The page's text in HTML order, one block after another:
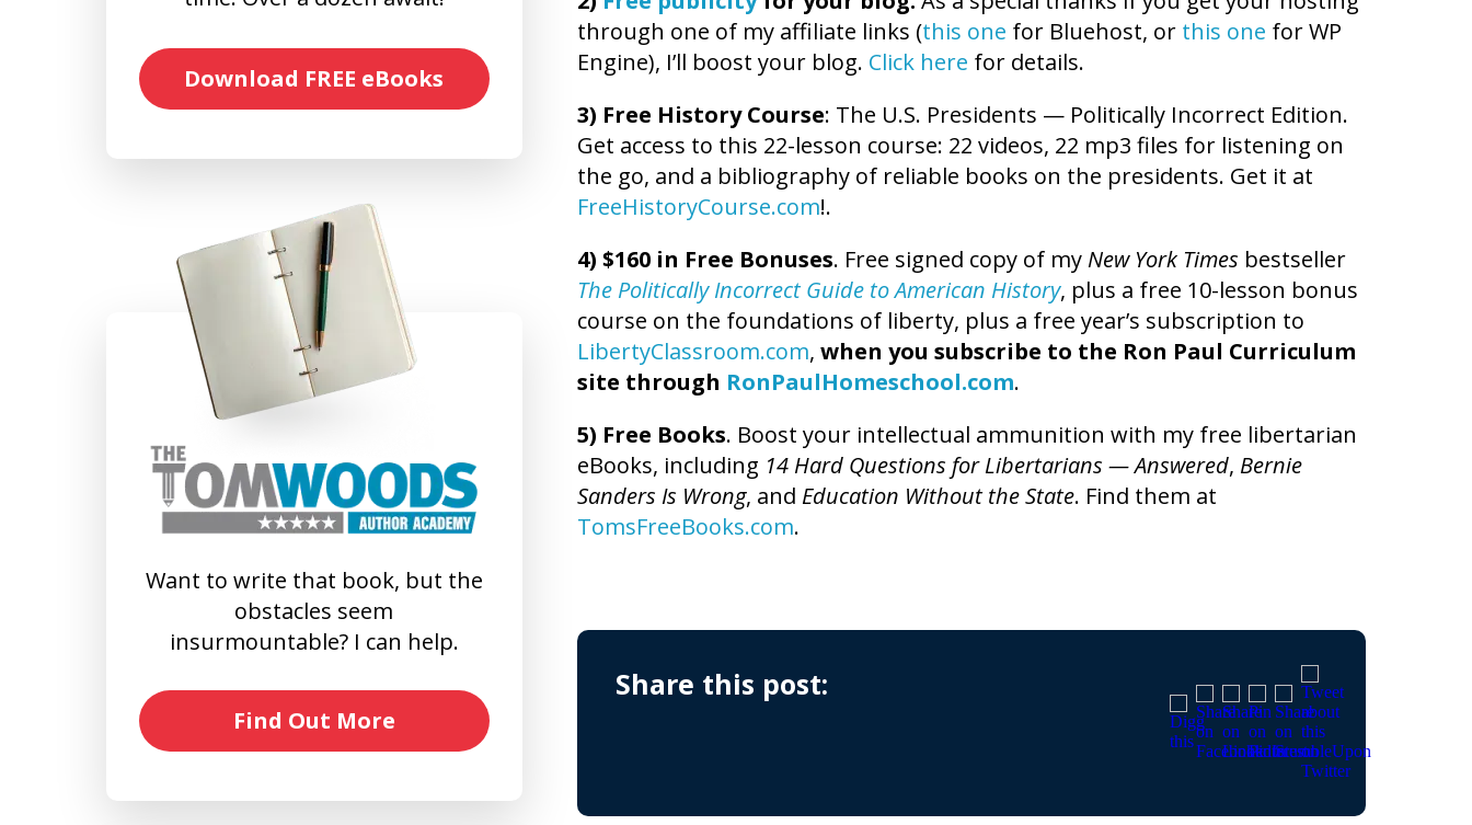
Download FREE eBooks
Want to write that book, but the
obstacles seem
insurmountable? I can help.
Find Out More
through one of my affiliate links (this one for Bluehost, or this one for WP
Engine), I’ll boost your blog. Click here for details.
3) Free History Course: The U.S. Presidents — Politically Incorrect Edition.
Get access to this 22-lesson course: 22 videos, 22 mp3 files for listening on
the go, and a bibliography of reliable books on the presidents. Get it at
FreeHistoryCourse.com!.
4) $160 in Free Bonuses. Free signed copy of my New York Times bestseller
The Politically Incorrect Guide to American History, plus a free 10-lesson bonus
course on the foundations of liberty, plus a free year’s subscription to
LibertyClassroom.com, when you subscribe to the Ron Paul Curriculum
site through RonPaulHomeschool.com.
5) Free Books. Boost your intellectual ammunition with my free libertarian
eBooks, including 14 Hard Questions for Libertarians — Answered, Bernie
Sanders Is Wrong, and Education Without the State. Find them at
TomsFreeBooks.com.
Share this post: